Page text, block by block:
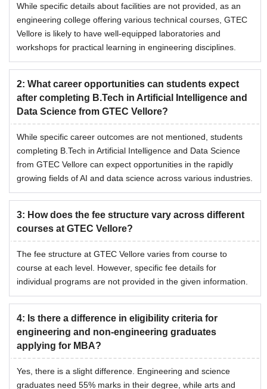
While specific details about facilities are not provided, as an
engineering college offering various technical courses, GTEC
Vellore is likely to have well-equipped laboratories and
workshops for practical learning in engineering disciplines.
2: What career opportunities can students expect
after completing B.Tech in Artificial Intelligence and
Data Science from GTEC Vellore?
While specific career outcomes are not mentioned, students
completing B.Tech in Artificial Intelligence and Data Science
from GTEC Vellore can expect opportunities in the rapidly
growing fields of AI and data science across various industries.
3: How does the fee structure vary across different
courses at GTEC Vellore?
The fee structure at GTEC Vellore varies from course to
course at each level. However, specific fee details for
individual programs are not provided in the given information.
4: Is there a difference in eligibility criteria for
engineering and non-engineering graduates
applying for MBA?
Yes, there is a slight difference. Engineering and science
graduates need 55% marks in their degree, while arts and